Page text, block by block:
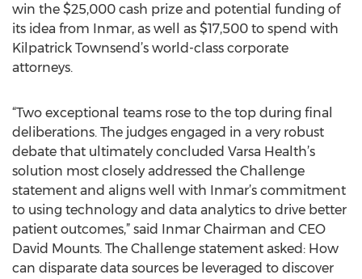
win the $25,000 cash prize and potential funding of
its idea from Inmar, as well as $17,500 to spend with
Kilpatrick Townsend’s world-class corporate
attorneys.
“Two exceptional teams rose to the top during final
deliberations. The judges engaged in a very robust
debate that ultimately concluded Varsa Health’s
solution most closely addressed the Challenge
statement and aligns well with Inmar’s commitment
to using technology and data analytics to drive better
patient outcomes,” said Inmar Chairman and CEO
David Mounts. The Challenge statement asked: How
can disparate data sources be leveraged to discover